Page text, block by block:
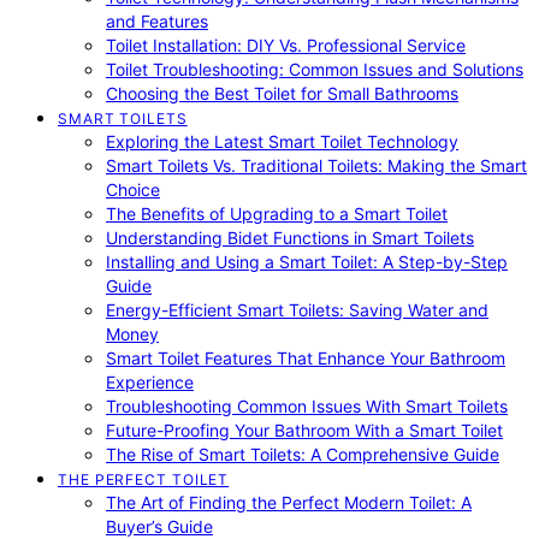
and Features
Toilet Installation: DIY Vs. Professional Service
Toilet Troubleshooting: Common Issues and Solutions
Choosing the Best Toilet for Small Bathrooms
SMART TOILETS
Exploring the Latest Smart Toilet Technology
Smart Toilets Vs. Traditional Toilets: Making the Smart
Choice
The Benefits of Upgrading to a Smart Toilet
Understanding Bidet Functions in Smart Toilets
Installing and Using a Smart Toilet: A Step-by-Step
Guide
Energy-Efficient Smart Toilets: Saving Water and
Money
Smart Toilet Features That Enhance Your Bathroom
Experience
Troubleshooting Common Issues With Smart Toilets
Future-Proofing Your Bathroom With a Smart Toilet
The Rise of Smart Toilets: A Comprehensive Guide
THE PERFECT TOILET
The Art of Finding the Perfect Modern Toilet: A
Buyer’s Guide